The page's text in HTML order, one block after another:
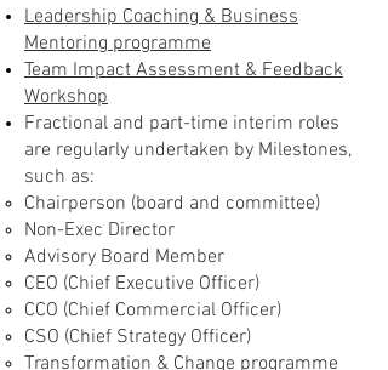
Leadership Coaching & Business
Mentoring programme
Team Impact Assessment & Feedback
Workshop
Fractional and part-time interim roles
are regularly undertaken by Milestones,
such as:
Chairperson (board and committee)
Non-Exec Director
Advisory Board Member
CEO (Chief Executive Officer)
CCO (Chief Commercial Officer)
CSO (Chief Strategy Officer)
Transformation & Change programme